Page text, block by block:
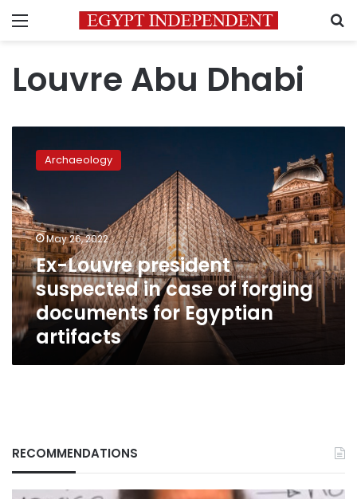
Menu
Louvre Abu Dhabi
Louvre
president
in
case
of
forging
documents
for
Egyptian
artifacts
Archaeology
May 26, 2022
Ex-Louvre president
suspected in case of forging
documents for Egyptian
artifacts
RECOMMENDATIONS